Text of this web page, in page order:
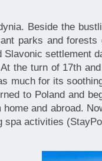
Beside the
parks and forests
settlement
the turn of 17th
much for its
to Poland and
and abroad.
activities